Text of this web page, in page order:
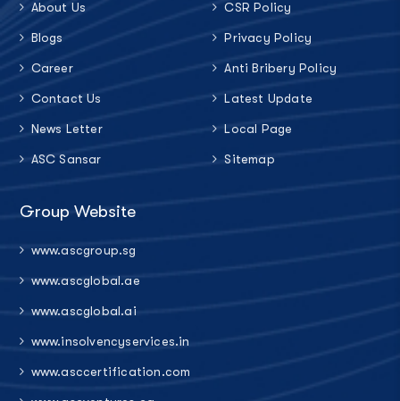
About Us
Blogs
Career
Contact Us
News Letter
ASC Sansar
CSR Policy
Privacy Policy
Anti Bribery Policy
Latest Update
Local Page
Sitemap
Group Website
www.ascgroup.sg
www.ascglobal.ae
www.ascglobal.ai
www.insolvencyservices.in
www.asccertification.com